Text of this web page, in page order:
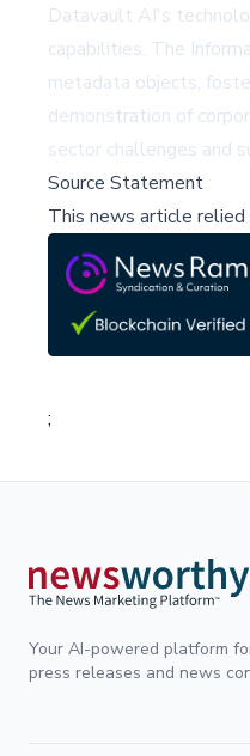
Datavault AI's
capabilities. The
metadata objects,
demonstration of
sector challenges and
Source Statement
This news article
;
Your AI-powered platform
press releases and news